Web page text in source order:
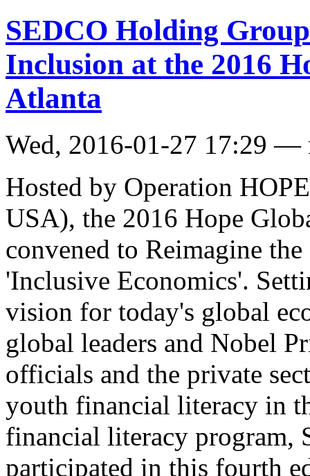
SEDCO Holding
Inclusion at the 2016
Atlanta
Wed, 2016-01-27 17:29 —
Hosted by Operation
USA), the 2016 Hope
convened to Reimagine
'Inclusive Economics'.
vision for today's global
global leaders and Nobel
officials and the private
youth financial literacy in
financial literacy program,
participated in this fourth